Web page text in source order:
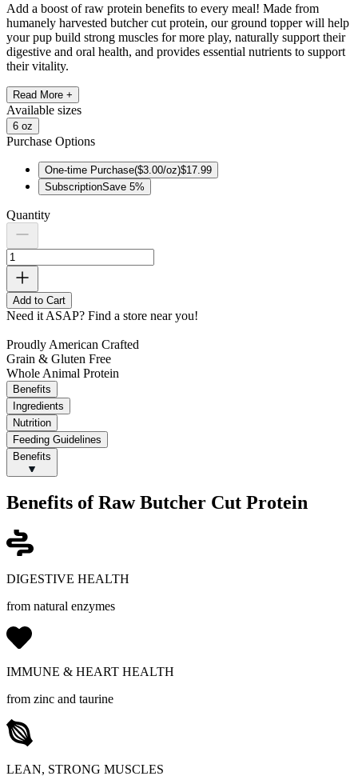
Add a boost of raw protein benefits to every meal! Made from
humanely harvested butcher cut protein, our ground topper will help
your pup build strong muscles for more play, naturally support their
digestive and oral health, and provides essential nutrients to support
their vitality.
Read More +
Available sizes
6 oz
Purchase Options
One-time Purchase($3.00/oz)$17.99
SubscriptionSave 5%
Quantity
Add to Cart
Need it ASAP? Find a store near you!
Proudly American Crafted
Grain & Gluten Free
Whole Animal Protein
Benefits
Ingredients
Nutrition
Feeding Guidelines
Benefits
Benefits of Raw Butcher Cut Protein
DIGESTIVE HEALTH
from natural enzymes
IMMUNE & HEART HEALTH
from zinc and taurine
LEAN, STRONG MUSCLES